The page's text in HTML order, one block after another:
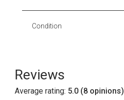
Condition
Reviews
Average rating: 5.0 (8 opinions)